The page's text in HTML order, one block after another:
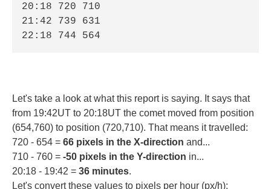
20:18 720 710
21:42 739 631
22:18 744 564
Let's take a look at what this report is saying. It says that
from 19:42UT to 20:18UT the comet moved from position
(654,760) to position (720,710). That means it travelled:
720 - 654 = 66 pixels in the X-direction and...
710 - 760 = -50 pixels in the Y-direction in...
20:18 - 19:42 = 36 minutes.
Let's convert these values to pixels per hour (px/h):